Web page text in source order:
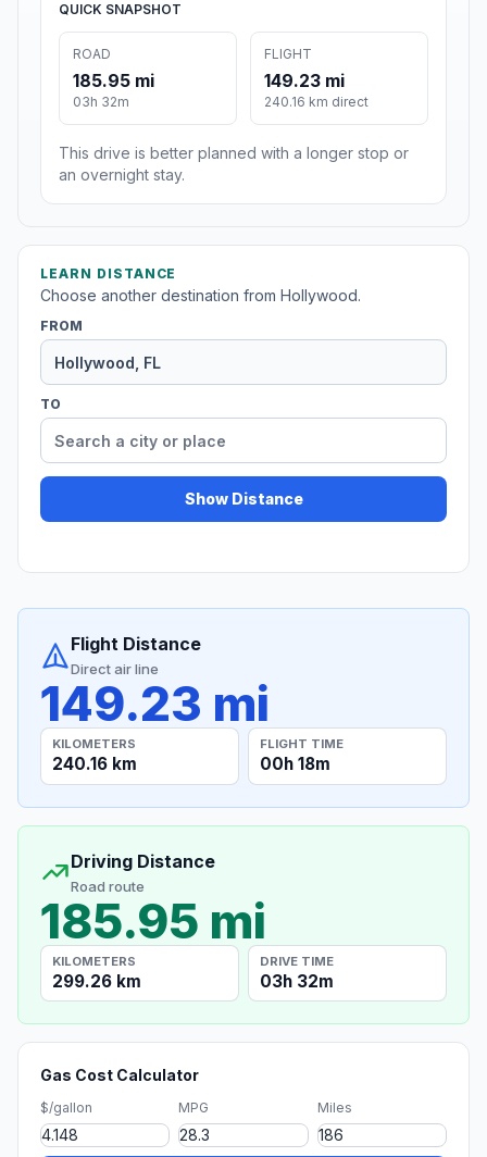
QUICK SNAPSHOT
ROAD
185.95 mi
03h 32m
FLIGHT
149.23 mi
240.16 km direct
This drive is better planned with a longer stop or
an overnight stay.
LEARN DISTANCE
Choose another destination from Hollywood.
FROM
TO
Show Distance
Flight Distance
Direct air line
149.23 mi
KILOMETERS
240.16 km
FLIGHT TIME
00h 18m
Driving Distance
Road route
185.95 mi
KILOMETERS
299.26 km
DRIVE TIME
03h 32m
Gas Cost Calculator
$/gallon MPG Miles